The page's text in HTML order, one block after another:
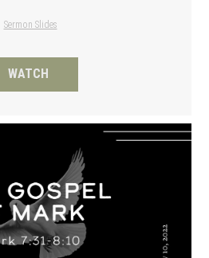
Sermon Slides
WATCH